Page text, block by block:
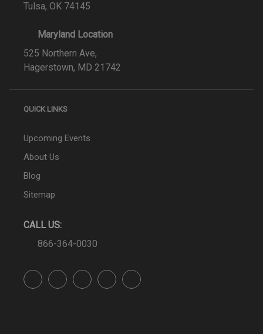
Tulsa, OK 74145
Maryland Location
525 Northern Ave,
Hagerstown, MD 21742
QUICK LINKS
Upcoming Events
About Us
Blog
Sitemap
CALL US:
866-364-0030